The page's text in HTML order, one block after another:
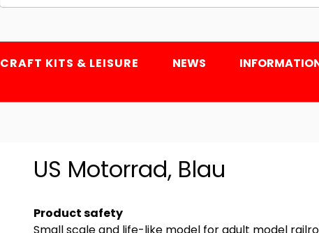
CRAFT KITS & LEISURE NEWS
US Motorrad, Blau
Product safety
Small scale and life-like model for adult model